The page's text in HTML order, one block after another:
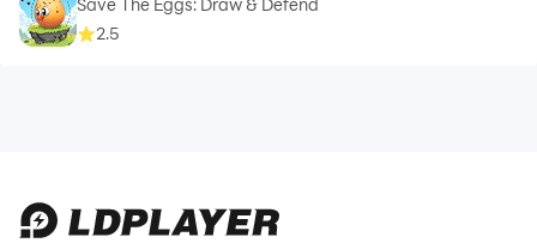
2.5